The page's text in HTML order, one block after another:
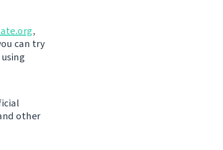
,
can try
other